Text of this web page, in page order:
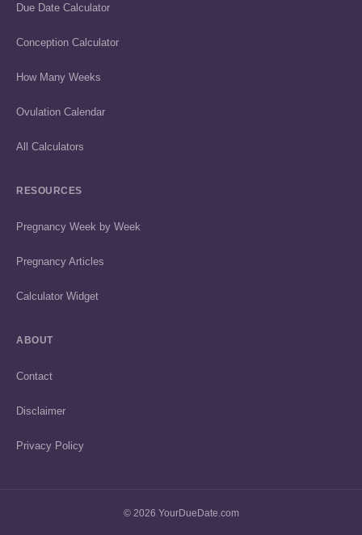
Due Date Calculator
Conception Calculator
How Many Weeks
Ovulation Calendar
All Calculators
RESOURCES
Pregnancy Week by Week
Pregnancy Articles
Calculator Widget
ABOUT
Contact
Disclaimer
Privacy Policy
© 2026 YourDueDate.com